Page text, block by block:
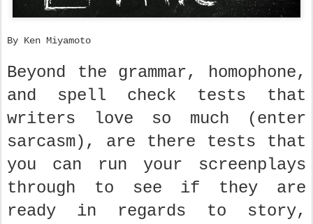
By Ken Miyamoto
Beyond the grammar, homophone,
and spell check tests that
writers love so much (enter
sarcasm), are there tests that
you can run your screenplays
through to see if they are
ready in regards to story,